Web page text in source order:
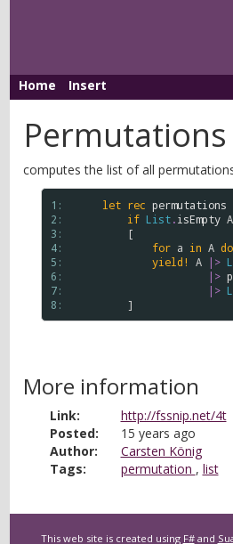
Home Insert
Permutations
computes the list of all
1:
2:
3:
4:
5:
6:
7:
8:
let rec permutations
if List.isEmpty A
for a in A do
yield!
A |>
|>
|>
More information
Link:
http://fssnip.net/4t
Posted:
15 years ago
Author:
Carsten König
Tags:
permutation , list
This web site is created using F#and